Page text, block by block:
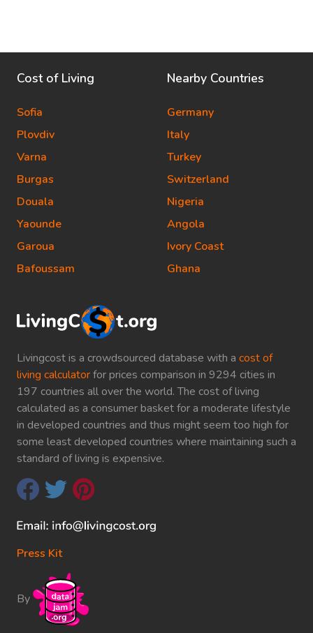
Livingcost is a crowdsourced database with a cost of
living calculatorfor prices comparison in 9294 cities in
197 countries all over the world. The cost of living
calculated as a consumer basket for a moderate lifestyle
in developed countries and thus might seem too high for
some least developed countries where maintaining such a
standard of living is expensive.
Press Kit
By
Cost of Living
Sofia
Plovdiv
Varna
Burgas
Douala
Yaounde
Garoua
Bafoussam
Nearby Countries
Germany
Italy
Turkey
Switzerland
Nigeria
Angola
Ivory Coast
Ghana